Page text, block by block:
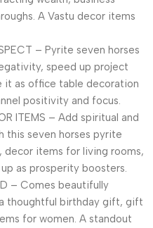
A Vastu decor items
– Pyrite seven horses
speed up project
it as office table decoration
positivity and focus.
ITEMS – Add spiritual and
this seven horses pyrite
decor items for living rooms,
as prosperity boosters.
– Comes beautifully
thoughtful birthday gift, gift
for women. A standout